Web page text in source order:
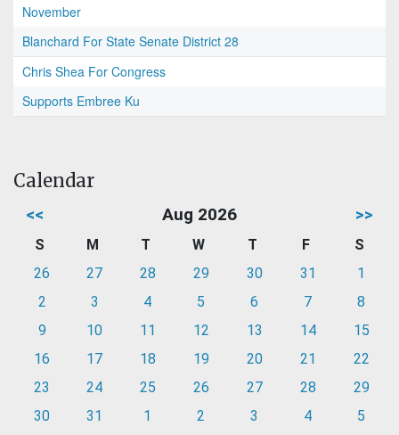
November
Blanchard For State Senate District 28
Chris Shea For Congress
Supports Embree Ku
Calendar
<< Aug 2026 >>
S M T W T F
S
26
27 28 29 30 31
1
2
3 4 5 6 7
8
9
10 11 12 13 14
15
16
17 18 19 20 21
22
23
24 25 26 27 28
29
30
31 1 2 3 4 5